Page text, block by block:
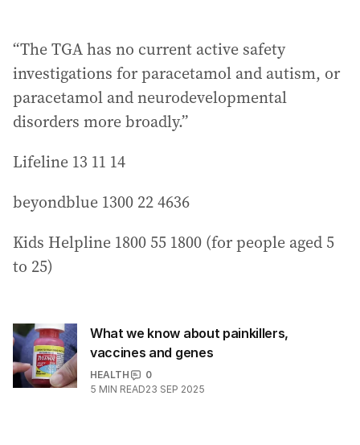
“The TGA has no current active safety
investigations for paracetamol and autism, or
paracetamol and neurodevelopmental
disorders more broadly.”
Lifeline 13 11 14
beyondblue 1300 22 4636
Kids Helpline 1800 55 1800 (for people aged 5
to 25)
What we know about painkillers,
vaccines and genes
HEALTH
0
5 MIN READ23 SEP 2025